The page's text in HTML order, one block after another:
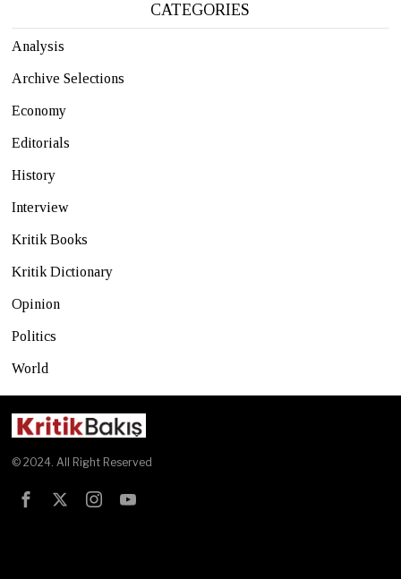
CATEGORIES
Analysis
Archive Selections
Economy
Editorials
History
Interview
Kritik Books
Kritik Dictionary
Opinion
Politics
World
© 2024. All Right Reserved